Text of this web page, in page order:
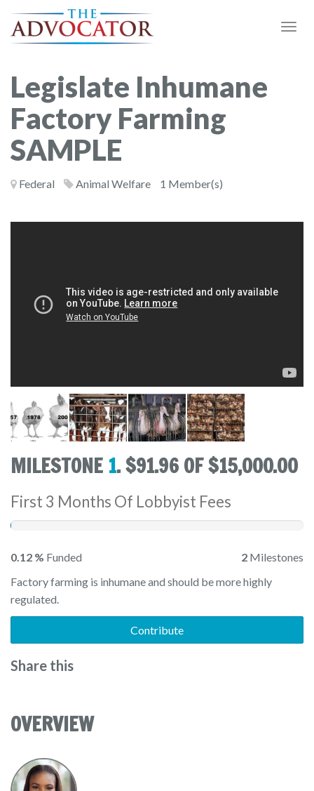
Legislate Inhumane
Factory Farming
SAMPLE
Federal Animal Welfare 1 Member(s)
MILESTONE 1. $91.96 OF $15,000.00
First 3 Months Of Lobbyist Fees
0.12 % Funded 2 Milestones
Factory farming is inhumane and should be more highly
regulated.
Contribute
Share this
OVERVIEW